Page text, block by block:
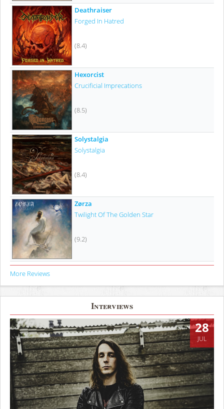
Deathraiser
Forged In Hatred
(8.4)
Hexorcist
Crucificial Imprecations
(8.5)
Solystalgia
Solystalgia
(8.4)
Zørza
Twilight Of The Golden Star
(9.2)
More Reviews
Interviews
28
JUL